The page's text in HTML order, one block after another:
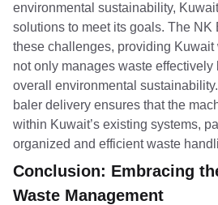
environmental sustainability,
solutions to meet its goals. The NK
these challenges, providing Kuwait
not only manages waste
overall environmental
baler delivery ensures that the
within Kuwait’s existing systems,
organized and efficient waste
Conclusion: Embracing
Waste Management